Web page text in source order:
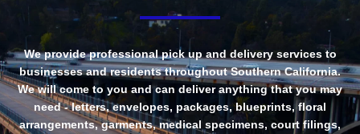
We provide professional pick up and delivery services to
businesses and residents throughout Southern California.
We will come to you and can deliver anything that you may
need - letters, envelopes, packages, blueprints, floral
arrangements, garments, medical specimens, court filings,